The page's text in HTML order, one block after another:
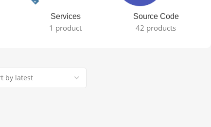
Services
1 product
Source Code
42 products